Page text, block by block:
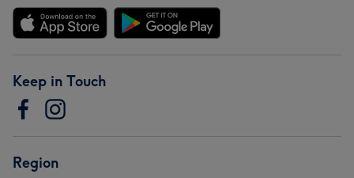
Keep in Touch
Region